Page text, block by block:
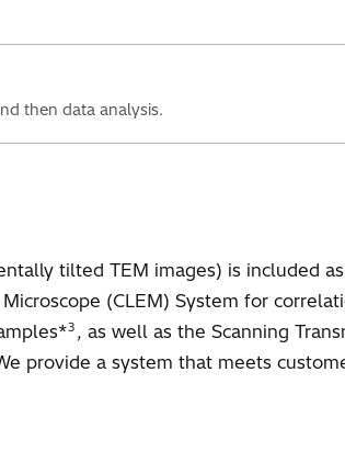
then data analysis.
tilted TEM images) is included
(CLEM) System for
3 , as well as the Scanning
provide a system that meets